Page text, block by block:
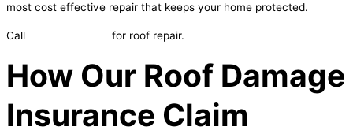
most cost effective repair that keeps your home protected.
Call for roof repair.
How Our Roof Damage
Insurance Claim